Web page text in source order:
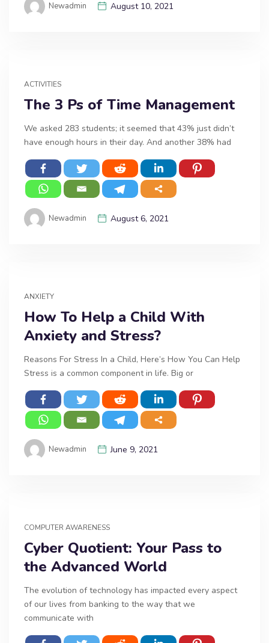
Newadmin August 10, 2021
ACTIVITIES
The 3 Ps of Time Management
We asked 283 students; it seemed that 43% just didn’t
have enough hours in their day. And another 38% had
Newadmin August 6, 2021
ANXIETY
How To Help a Child With
Anxiety and Stress?
Reasons For Stress In a Child, Here’s How You Can Help
Stress is a common component in life. Big or
Newadmin June 9, 2021
COMPUTER AWARENESS
Cyber Quotient: Your Pass to
the Advanced World
The evolution of technology has impacted every aspect
of our lives from banking to the way that we
communicate with